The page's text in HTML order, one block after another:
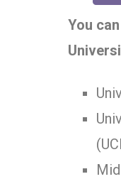
You